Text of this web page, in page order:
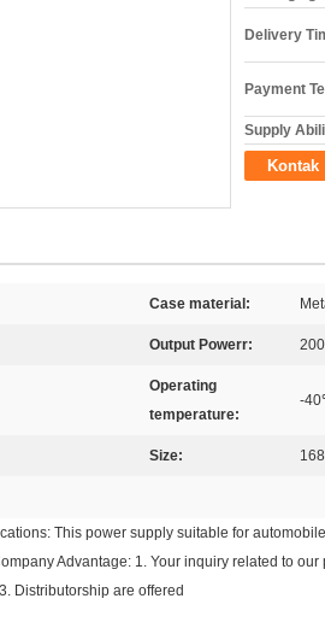
Delivery
Payment
Supply
Kontak
Case material:
Output Powerr:
Operating
temperature:
-
Size:
This power supply suitable for
Advantage: 1. Your inquiry related to
Distributorship are offered